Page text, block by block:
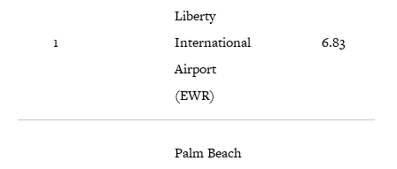
1
Liberty
International
Airport
(EWR)
6.83
Palm Beach